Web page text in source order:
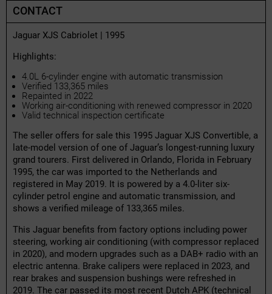
CONTACT
Jaguar XJS Cabriolet | 1995
Highlights:
4.0L 6-cylinder engine with automatic transmission
Verified 133,365 miles
Repainted in 2022
Working air-conditioning with renewed compressor in 2020
Valid technical inspection certificate
The seller offers for sale this 1995 Jaguar XJS Convertible, a
late-model version of one of Jaguar’s longest-running luxury
grand tourers. First delivered in Orlando, Florida in February
1995, the car was imported to the Netherlands and
registered in May 2019. It is powered by a 4.0-liter six-
cylinder petrol engine and automatic transmission, and
shows a verified mileage of 133,365 miles.
This Jaguar benefits from factory options including power
steering, working air conditioning (with compressor replaced
in 2020), and modern upgrades such as a DAB+ radio with an
electric antenna. Brake calipers were replaced in 2023, and
rear brakes and suspension bushings were refreshed in
2019. The car passed its most recent Dutch APK (technical